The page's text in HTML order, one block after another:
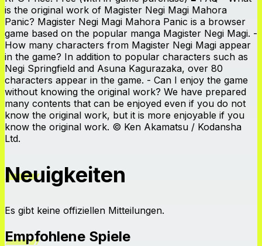
is the original work of Magister Negi Magi Mahora
Panic? Magister Negi Magi Mahora Panic is a browser
game based on the popular manga Magister Negi Magi. -
How many characters from Magister Negi Magi appear
in the game? In addition to popular characters such as
Negi Springfield and Asuna Kagurazaka, over 80
characters appear in the game. - Can I enjoy the game
without knowing the original work? We have prepared
many contents that can be enjoyed even if you do not
know the original work, but it is more enjoyable if you
know the original work. © Ken Akamatsu / Kodansha
Ltd.
Neuigkeiten
Es gibt keine offiziellen Mitteilungen.
Empfohlene Spiele